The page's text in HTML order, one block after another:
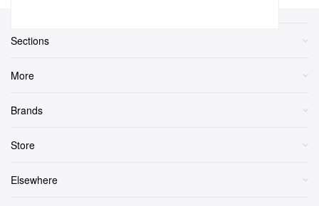
Sections
More
Brands
Store
Elsewhere